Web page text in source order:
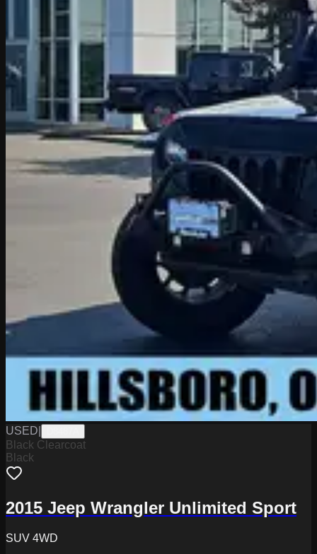
USED
Black Clearcoat
Black
2015 Jeep Wrangler Unlimited Sport
SUV 4WD